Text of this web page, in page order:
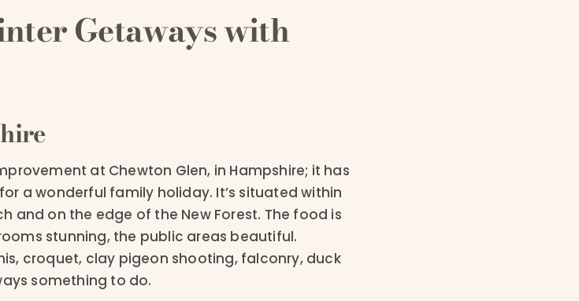
Getaways with
at Chewton Glen, in Hampshire; it has
a wonderful family holiday. It’s situated within
and on the edge of the New Forest. The food is
stunning, the public areas beautiful.
croquet, clay pigeon shooting, falconry, duck
something to do.